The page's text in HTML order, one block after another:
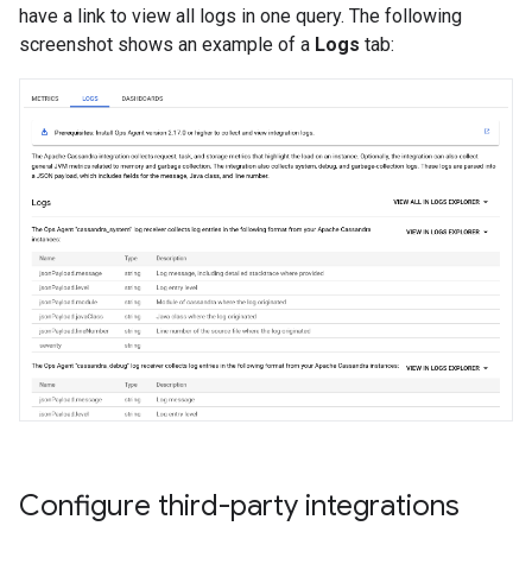
have a link to view all logs in one query. The following
screenshot shows an example of a Logs tab:
Configure third-party integrations